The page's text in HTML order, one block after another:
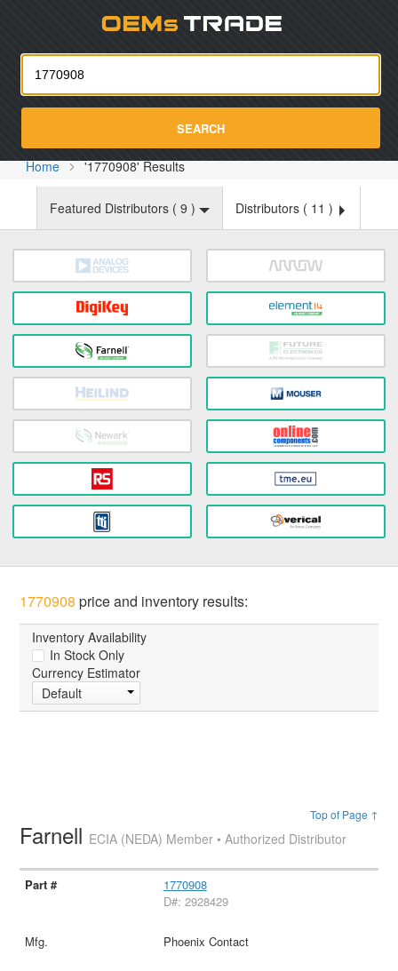
SEARCH
Home '1770908' Results
Featured Distributors ( 9 ) Distributors ( 11 )
1770908 price and inventory results:
Inventory Availability
In Stock Only
Currency Estimator
Default
Top of Page ↑
Farnell ECIA (NEDA) Member • Authorized Distributor
1770908
D#: 2928429
Phoenix Contact